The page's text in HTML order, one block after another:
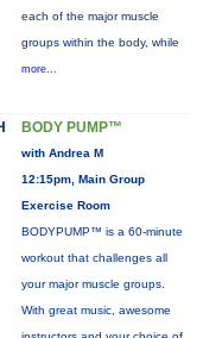
each of the major muscle
groups within the body, while
more...
BODY PUMP™
with Andrea M
12:15pm, Main Group
Exercise Room
BODYPUMP™ is a 60-minute
workout that challenges all
your major muscle groups.
With great music, awesome